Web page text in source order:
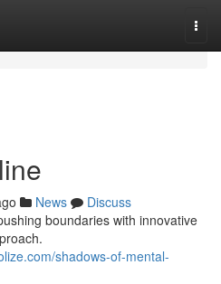
News
Discuss
boundaries with innovative
shadows-of-mental-